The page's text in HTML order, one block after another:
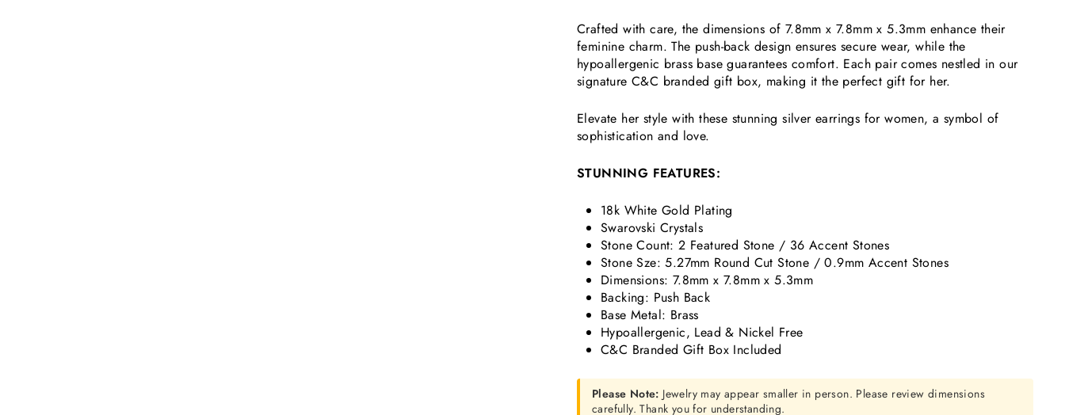
Crafted with care, the dimensions of 7.8mm x 7.8mm x 5.3mm enhance their
feminine charm. The push-back design ensures secure wear, while the
hypoallergenic brass base guarantees comfort. Each pair comes nestled in our
signature C&C branded gift box, making it the perfect gift for her.
Elevate her style with these stunning silver earrings for women, a symbol of
sophistication and love.
STUNNING FEATURES:
18k White Gold Plating
Swarovski Crystals
Stone Count: 2 Featured Stone / 36 Accent Stones
Stone Sze: 5.27mm Round Cut Stone / 0.9mm Accent Stones
Dimensions: 7.8mm x 7.8mm x 5.3mm
Backing: Push Back
Base Metal: Brass
Hypoallergenic, Lead & Nickel Free
C&C Branded Gift Box Included
Please Note: Jewelry may appear smaller in person. Please review dimensions
carefully. Thank you for understanding.